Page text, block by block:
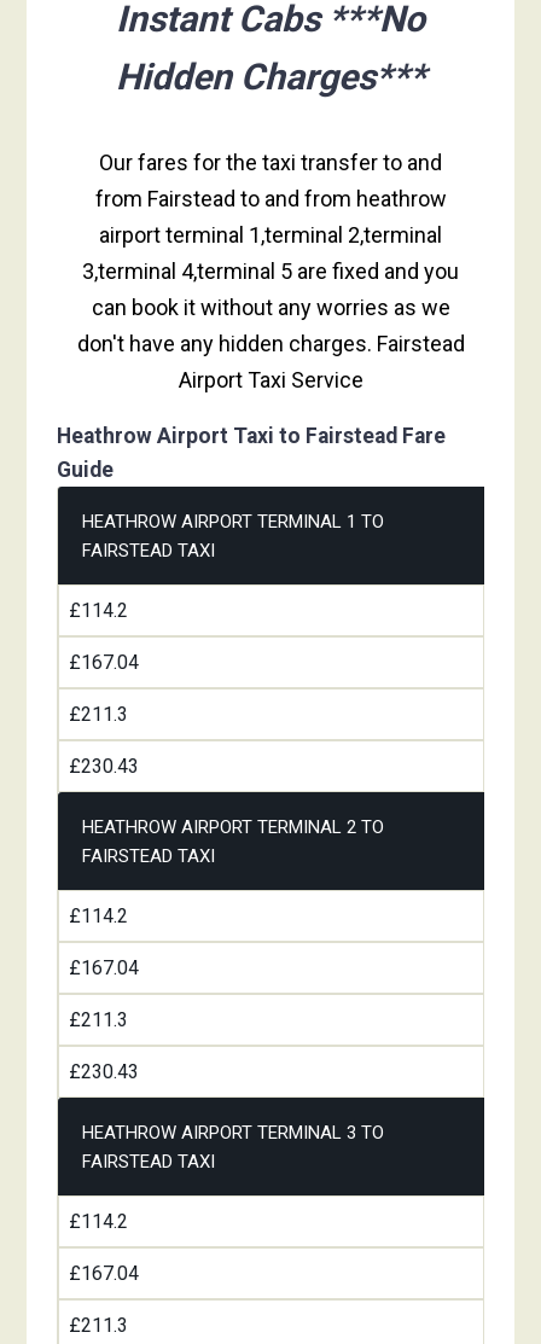
Instant Cabs ***No
Hidden Charges***
Our fares for the taxi transfer to and
from Fairstead to and from heathrow
airport terminal 1,terminal 2,terminal
3,terminal 4,terminal 5 are fixed and you
can book it without any worries as we
don't have any hidden charges. Fairstead
Airport Taxi Service
Heathrow Airport Taxi to Fairstead Fare
Guide
HEATHROW AIRPORT TERMINAL 1 TO
FAIRSTEAD TAXI
£114.2
£167.04
£211.3
£230.43
HEATHROW AIRPORT TERMINAL 2 TO
FAIRSTEAD TAXI
£114.2
£167.04
£211.3
£230.43
HEATHROW AIRPORT TERMINAL 3 TO
FAIRSTEAD TAXI
£114.2
£167.04
£211.3